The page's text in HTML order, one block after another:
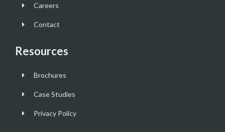
Careers
Contact
Resources
Brochures
Case Studies
Privacy Policy